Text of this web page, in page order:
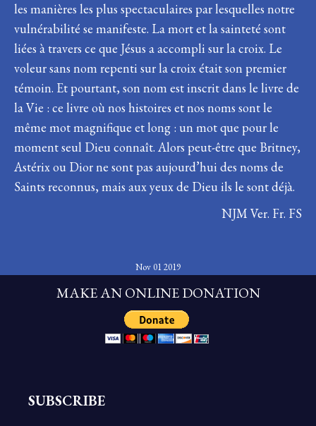
les manières les plus spectaculaires par lesquelles notre
vulnérabilité se manifeste. La mort et la sainteté sont
liées à travers ce que Jésus a accompli sur la croix. Le
voleur sans nom repenti sur la croix était son premier
témoin. Et pourtant, son nom est inscrit dans le livre de
la Vie : ce livre où nos histoires et nos noms sont le
même mot magnifique et long : un mot que pour le
moment seul Dieu connaît. Alors peut-être que Britney,
Astérix ou Dior ne sont pas aujourd’hui des noms de
Saints reconnus, mais aux yeux de Dieu ils le sont déjà.
NJM Ver. Fr. FS
Nov 01 2019
MAKE AN ONLINE DONATION
SUBSCRIBE